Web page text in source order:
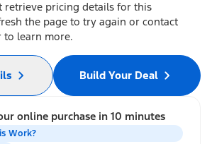
retrieve pricing details for this
the page to try again or contact
to learn more.
Build Your Deal
online purchase in 10 minutes
Work?